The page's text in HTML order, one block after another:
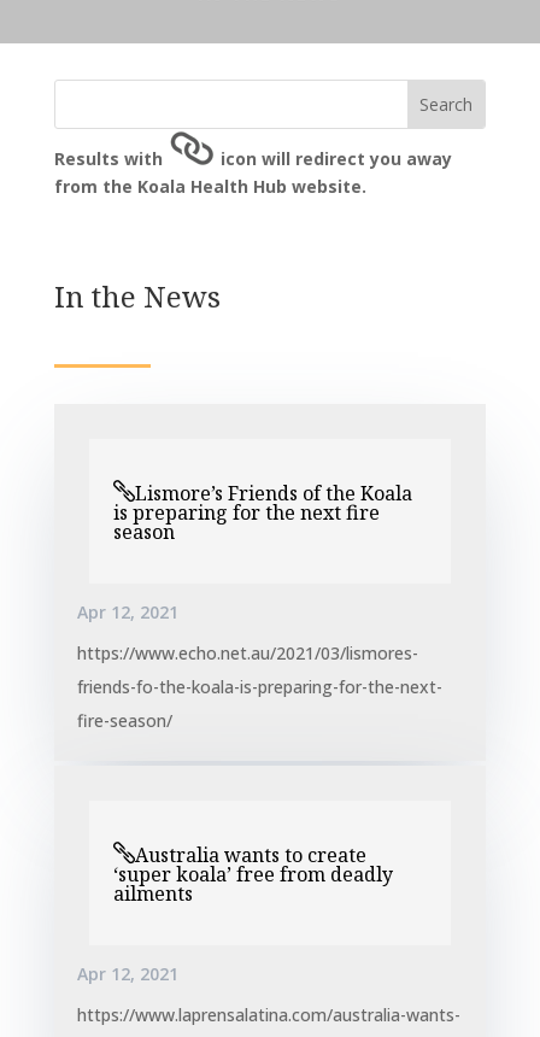
Results with
icon will redirect you away
from the Koala Health Hub website.
In the News
Lismore’s Friends of the Koala
is preparing for the next fire
season
Apr 12, 2021
https://www.echo.net.au/2021/03/lismores-
friends-fo-the-koala-is-preparing-for-the-next-
fire-season/
Australia wants to create
‘super koala’ free from deadly
ailments
Apr 12, 2021
https://www.laprensalatina.com/australia-wants-